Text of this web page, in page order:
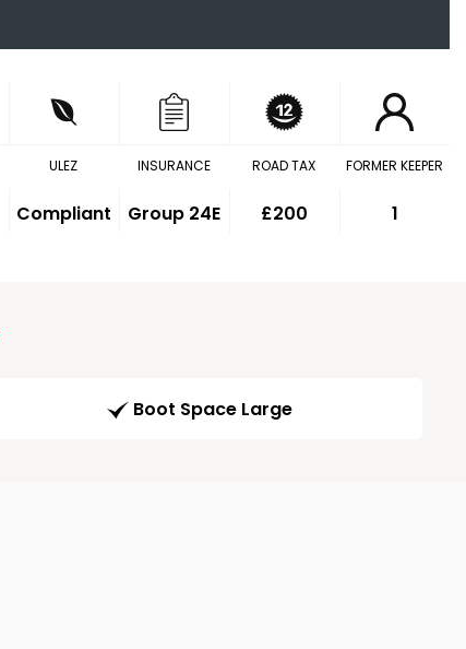
ULEZ
Compliant
INSURANCE
Group 24E
ROAD TAX
£200
FORMER KEEPER
1
Boot Space Large